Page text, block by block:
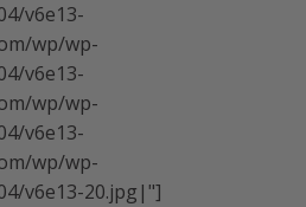
v6e13-
wp/wp-
v6e13-
wp/wp-
v6e13-
wp/wp-
v6e13-20.jpg|"]